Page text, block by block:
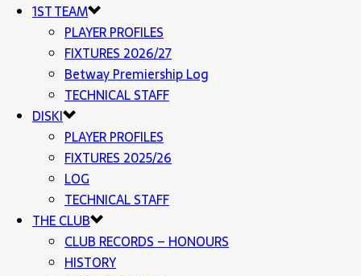
1ST TEAM
PLAYER PROFILES
FIXTURES 2026/27
Betway Premiership Log
TECHNICAL STAFF
DISKI
PLAYER PROFILES
FIXTURES 2025/26
LOG
TECHNICAL STAFF
THE CLUB
CLUB RECORDS – HONOURS
HISTORY